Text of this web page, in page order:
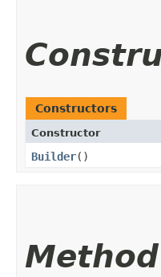
Constructors
Constructor
Builder()